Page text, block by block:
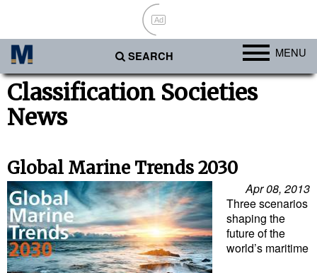
Ad
SEARCH MENU
Ports
Africa
Asia
Australia/NZ
Europe
Middle East
Cargo
Classification Societies
News
Global Marine Trends 2030
Apr 08, 2013
Three scenarios
shaping the
future of the
world’s maritime